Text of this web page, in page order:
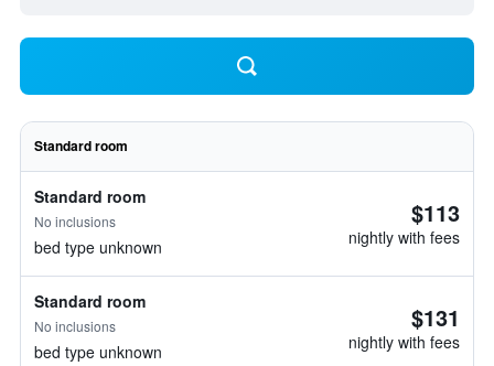
Standard room
Standard room
No inclusions
bed type unknown
$113
nightly with fees
Standard room
No inclusions
bed type unknown
$131
nightly with fees